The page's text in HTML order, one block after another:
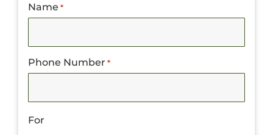
Name *
Phone Number *
For